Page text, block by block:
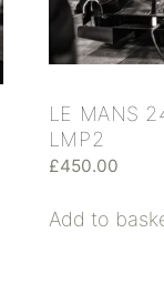
LE MANS
LMP2
£450.00
Add to